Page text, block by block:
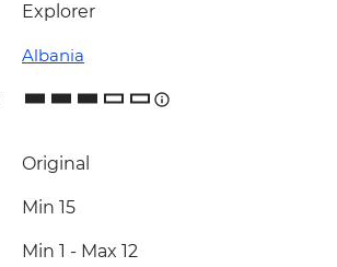
Explorer
Albania
Original
Min 15
Min 1 - Max 12